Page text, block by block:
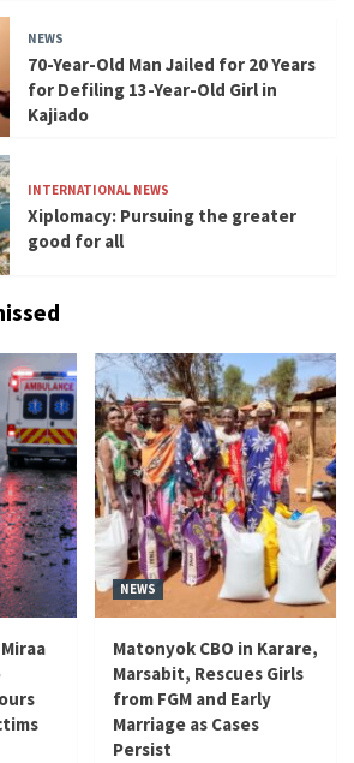
NEWS
70-Year-Old Man Jailed for 20 Years
for Defiling 13-Year-Old Girl in
Kajiado
INTERNATIONAL NEWS
Xiplomacy: Pursuing the greater
good for all
NEWS
Matonyok CBO in Karare,
Marsabit, Rescues Girls
from FGM and Early
Marriage as Cases
Persist